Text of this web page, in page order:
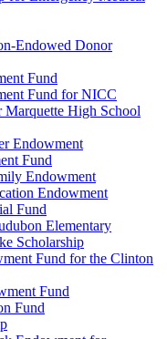
Endowed Donor
Fund
Fund for NICC
Marquette High School
Endowment
Fund
Endowment
Endowment
Fund
Elementary
Scholarship
Fund for the Clinton
Fund
Fund